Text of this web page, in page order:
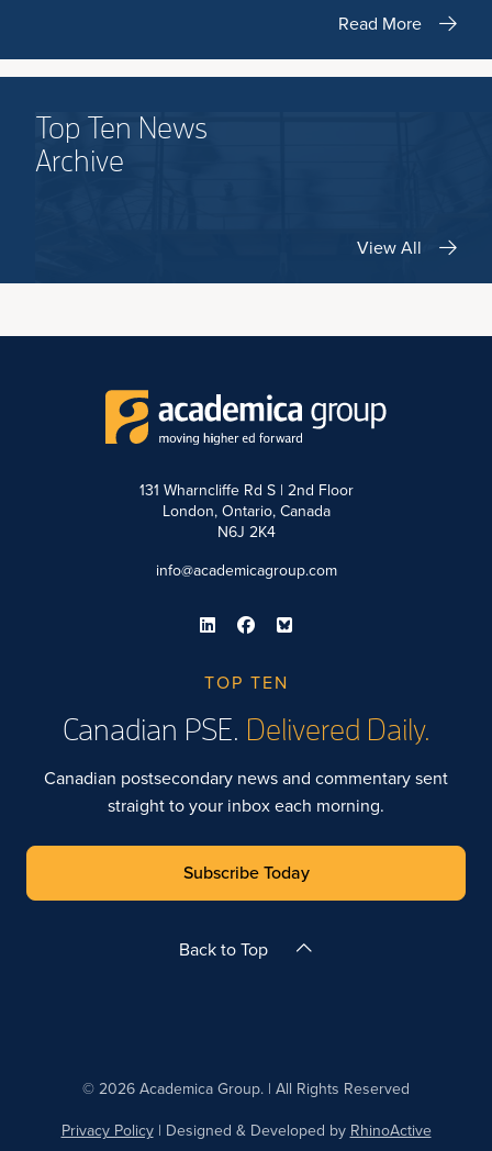
Read More
Top Ten News
Archive
View All
131 Wharncliffe Rd S | 2nd Floor
London, Ontario, Canada
N6J 2K4
info@academicagroup.com
TOP TEN
Canadian PSE. Delivered Daily.
Canadian postsecondary news and commentary sent
straight to your inbox each morning.
Subscribe Today
Back to Top
© 2026 Academica Group. | All Rights Reserved
Privacy Policy| Designed & Developed by RhinoActive